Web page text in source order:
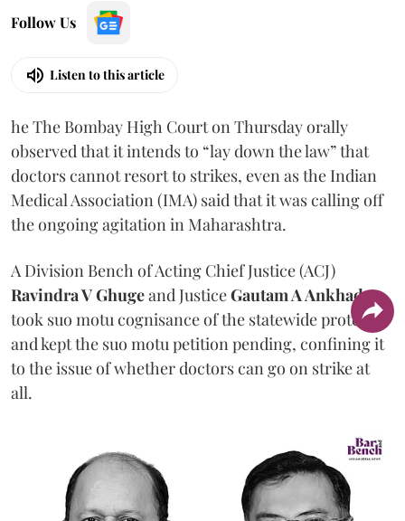
Follow Us
Listen to this article
he The Bombay High Court on Thursday orally
observed that it intends to “lay down the law” that
doctors cannot resort to strikes, even as the Indian
Medical Association (IMA) said that it was calling off
the ongoing agitation in Maharashtra.
A Division Bench of Acting Chief Justice (ACJ)
Ravindra V Ghugeand JusticeGautam A Ankhad
took suo motu cognisance of the statewide protest
and kept the suo motu petition pending, confining it
to the issue of whether doctors can go on strike at
all.